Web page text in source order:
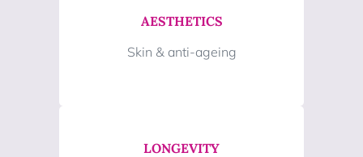
AESTHETICS
Skin & anti-ageing
LONGEVITY